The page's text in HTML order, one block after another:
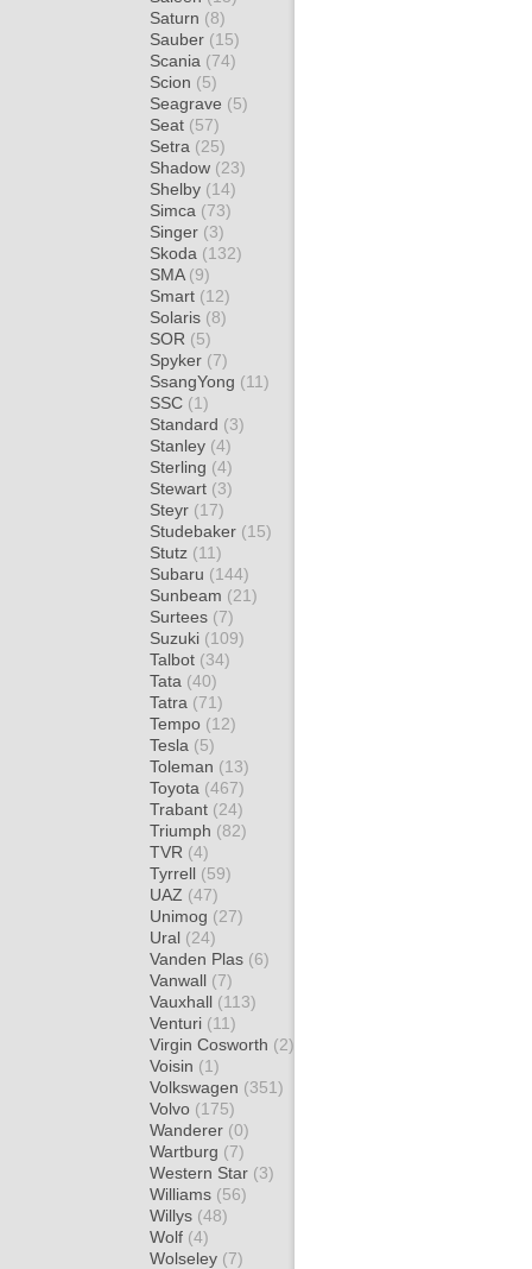
Saturn (8)
Sauber (15)
Scania (74)
Scion (5)
Seagrave (5)
Seat (57)
Setra (25)
Shadow (23)
Shelby (14)
Simca (73)
Singer (3)
Skoda (132)
SMA (9)
Smart (12)
Solaris (8)
SOR (5)
Spyker (7)
SsangYong (11)
SSC (1)
Standard (3)
Stanley (4)
Sterling (4)
Stewart (3)
Steyr (17)
Studebaker (15)
Stutz (11)
Subaru (144)
Sunbeam (21)
Surtees (7)
Suzuki (109)
Talbot (34)
Tata (40)
Tatra (71)
Tempo (12)
Tesla (5)
Toleman (13)
Toyota (467)
Trabant (24)
Triumph (82)
TVR (4)
Tyrrell (59)
UAZ (47)
Unimog (27)
Ural (24)
Vanden Plas (6)
Vanwall (7)
Vauxhall (113)
Venturi (11)
Virgin Cosworth (2)
Voisin (1)
Volkswagen (351)
Volvo (175)
Wanderer (0)
Wartburg (7)
Western Star (3)
Williams (56)
Willys (48)
Wolf (4)
Wolseley (7)